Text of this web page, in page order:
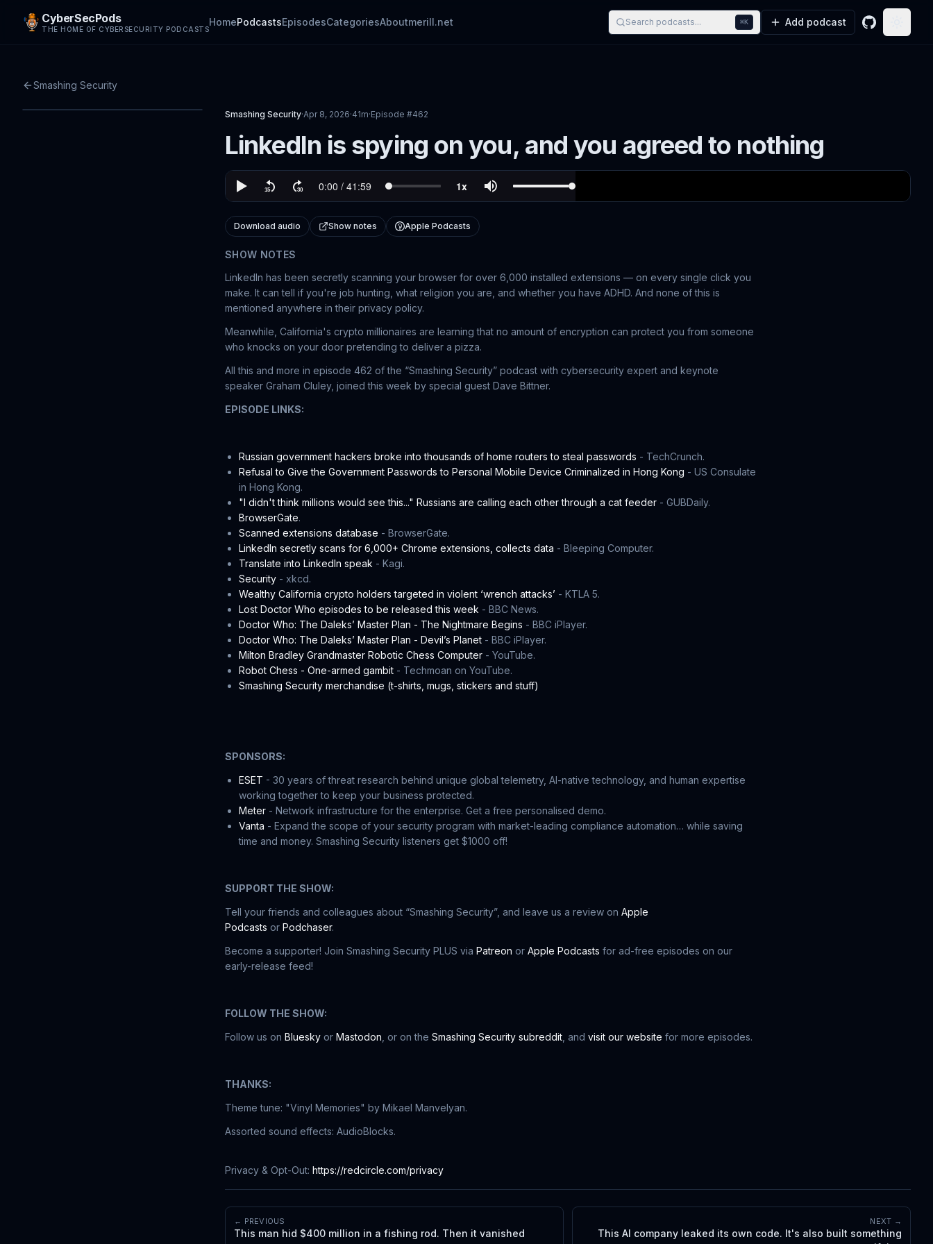
CyberSecPods
THE HOME OF CYBERSECURITY PODCASTS
HomePodcastsEpisodesCategoriesAboutmerill.net Search podcasts... ⌘K Add podcast GitHub
Smashing Security
Smashing Security·Apr 8, 2026·41m·Episode #462
LinkedIn is spying on you, and you agreed to nothing
Download audio Show notes Apple Podcasts
SHOW NOTES
LinkedIn has been secretly scanning your browser for over 6,000 installed extensions — on every single click you
make. It can tell if you're job hunting, what religion you are, and whether you have ADHD. And none of this is
mentioned anywhere in their privacy policy.
Meanwhile, California's crypto millionaires are learning that no amount of encryption can protect you from someone
who knocks on your door pretending to deliver a pizza.
All this and more in episode 462 of the “Smashing Security” podcast with cybersecurity expert and keynote
speaker Graham Cluley, joined this week by special guest Dave Bittner.
EPISODE LINKS:
Russian government hackers broke into thousands of home routers to steal passwords - TechCrunch.
Refusal to Give the Government Passwords to Personal Mobile Device Criminalized in Hong Kong - US Consulate
in Hong Kong.
"I didn't think millions would see this..." Russians are calling each other through a cat feeder - GUBDaily.
BrowserGate.
Scanned extensions database - BrowserGate.
LinkedIn secretly scans for 6,000+ Chrome extensions, collects data - Bleeping Computer.
Translate into LinkedIn speak - Kagi.
Security - xkcd.
Wealthy California crypto holders targeted in violent ‘wrench attacks’ - KTLA 5.
Lost Doctor Who episodes to be released this week - BBC News.
Doctor Who: The Daleks’ Master Plan - The Nightmare Begins - BBC iPlayer.
Doctor Who: The Daleks’ Master Plan - Devil’s Planet - BBC iPlayer.
Milton Bradley Grandmaster Robotic Chess Computer - YouTube.
Robot Chess - One-armed gambit - Techmoan on YouTube.
Smashing Security merchandise (t-shirts, mugs, stickers and stuff)
SPONSORS:
ESET - 30 years of threat research behind unique global telemetry, AI-native technology, and human expertise
working together to keep your business protected.
Meter - Network infrastructure for the enterprise. Get a free personalised demo.
Vanta - Expand the scope of your security program with market-leading compliance automation… while saving
time and money. Smashing Security listeners get $1000 off!
SUPPORT THE SHOW:
Tell your friends and colleagues about “Smashing Security”, and leave us a review on Apple
Podcasts or Podchaser.
Become a supporter! Join Smashing Security PLUS via Patreon or Apple Podcasts for ad-free episodes on our
early-release feed!
FOLLOW THE SHOW:
Follow us on Bluesky or Mastodon , or on the Smashing Security subreddit , and visit our website for more episodes.
THANKS:
Theme tune: "Vinyl Memories" by Mikael Manvelyan.
Assorted sound effects: AudioBlocks.
Privacy & Opt-Out: https://redcircle.com/privacy
← PREVIOUS
This man hid $400 million in a fishing rod. Then it vanished
NEXT →
This AI company leaked its own code. It's also built something